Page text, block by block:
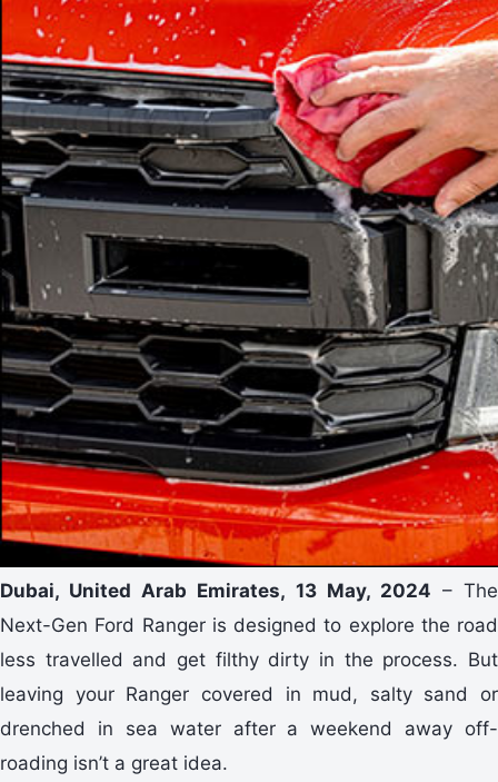
Dubai, United Arab Emirates, 13 May, 2024 – The
Next-Gen Ford Ranger is designed to explore the road
less travelled and get filthy dirty in the process. But
leaving your Ranger covered in mud, salty sand or
drenched in sea water after a weekend away off-
roading isn’t a great idea.